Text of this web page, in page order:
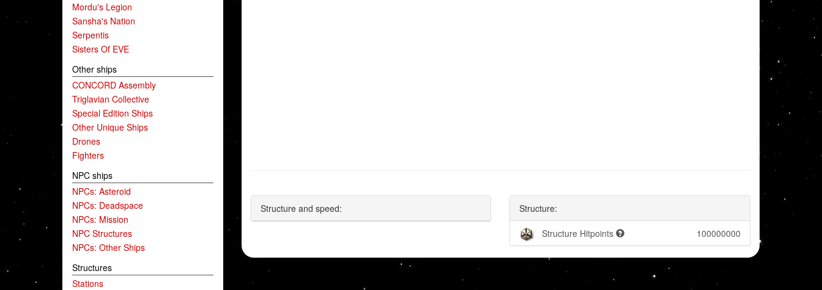
Mordu's Legion
Sansha's Nation
Serpentis
Sisters Of EVE
Other ships
CONCORD Assembly
Triglavian Collective
Special Edition Ships
Other Unique Ships
Drones
Fighters
NPC ships
NPCs: Asteroid
NPCs: Deadspace
NPCs: Mission
NPC Structures
NPCs: Other Ships
Structures
Stations
Structure and speed: Structure:
Structure Hitpoints 100000000